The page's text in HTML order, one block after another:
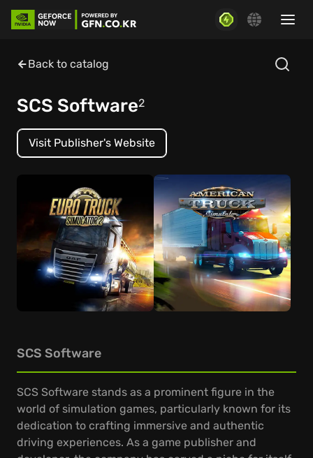
Back to catalog
SCS Software2
Visit Publisher's Website
SCS Software
SCS Software stands as a prominent figure in the
world of simulation games, particularly known for its
dedication to crafting immersive and authentic
driving experiences. As a game publisher and